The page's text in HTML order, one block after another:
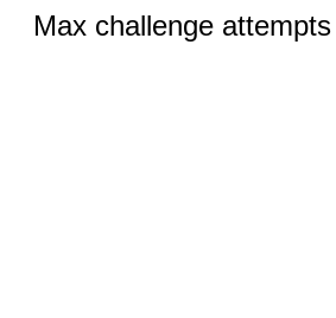
Max challenge